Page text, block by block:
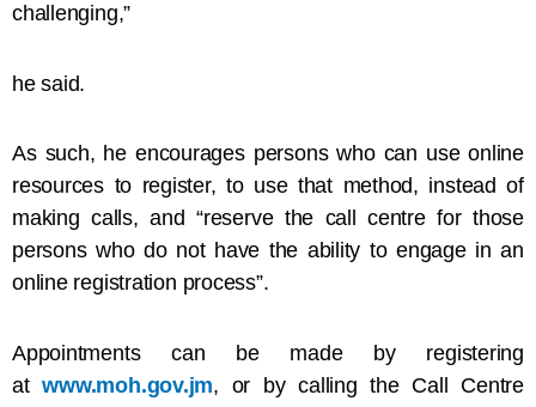
challenging,”
he said.
As such, he encourages persons who can use online
resources to register, to use that method, instead of
making calls, and “reserve the call centre for those
persons who do not have the ability to engage in an
online registration process”.
Appointments can be made by registering
atwww.moh.gov.jm, or by calling the Call Centre